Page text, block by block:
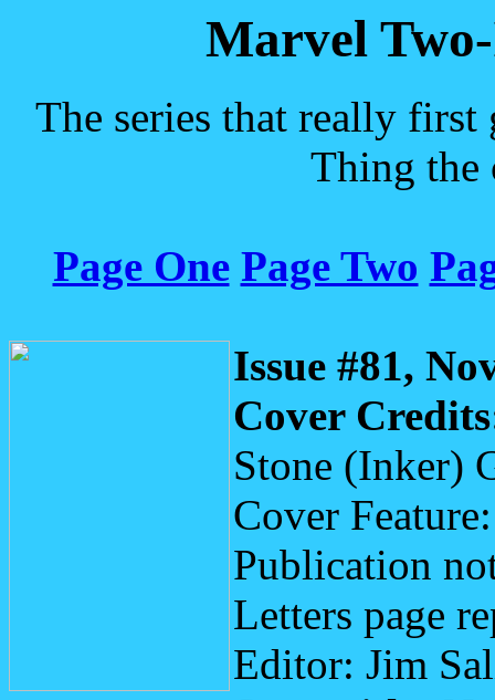
Marvel
The series that really
Thing the
Page One Page Two
Issue #81,
Cover
Stone (Inker)
Cover
Publication
Letters page
Editor: Jim